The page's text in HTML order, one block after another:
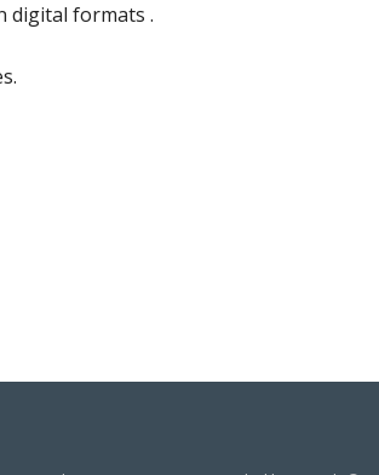
digital formats .